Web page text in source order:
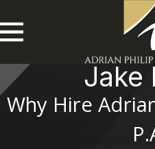
Jake
Why Hire